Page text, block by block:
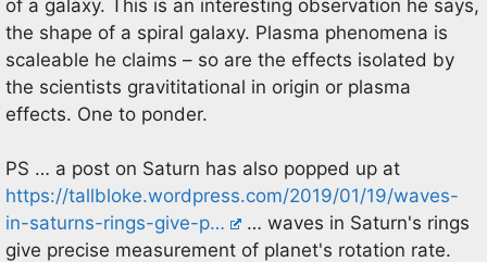
of a galaxy. This is an interesting observation he says,
the shape of a spiral galaxy. Plasma phenomena is
scaleable he claims – so are the effects isolated by
the scientists gravititational in origin or plasma
effects. One to ponder.
PS … a post on Saturn has also popped up at
https://tallbloke.wordpress.com/2019/01/19/waves-
in-saturns-rings-give-p…
… waves in Saturn's rings
give precise measurement of planet's rotation rate.